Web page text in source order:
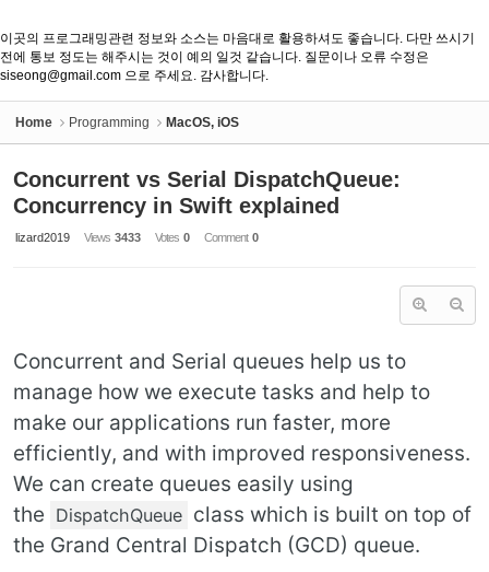
이곳의 프로그래밍관련 정보와 소스는 마음대로 활용하셔도 좋습니다. 다만 쓰시기
전에 통보 정도는 해주시는 것이 예의 일것 같습니다. 질문이나 오류 수정은
siseong@gmail.com 으로 주세요. 감사합니다.
Home Programming MacOS, iOS
Concurrent vs Serial DispatchQueue:
Concurrency in Swift explained
lizard2019 Views 3433 Votes 0 Comment 0
Concurrent and Serial queues help us to
manage how we execute tasks and help to
make our applications run faster, more
efficiently, and with improved responsiveness.
We can create queues easily using
the DispatchQueue class which is built on top of
the Grand Central Dispatch (GCD) queue.